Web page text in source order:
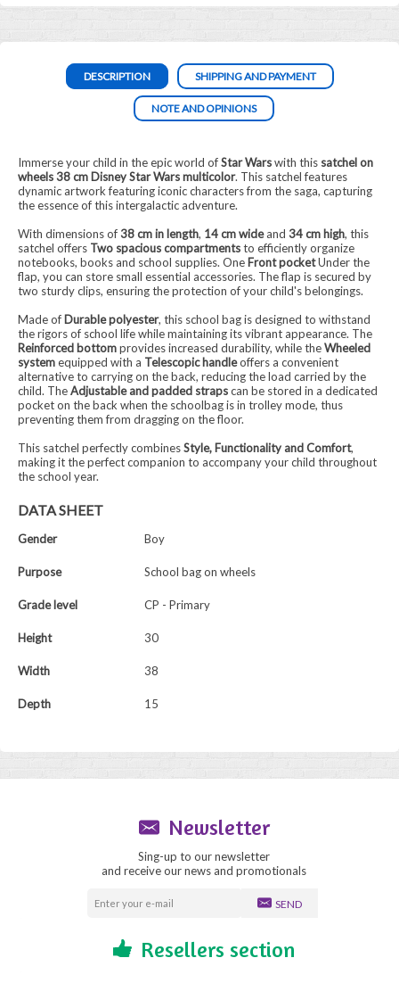
DESCRIPTION SHIPPING AND PAYMENT
NOTE AND OPINIONS
Immerse your child in the epic world ofStar Warswith this satchel on
wheels 38 cm Disney Star Wars multicolor. This satchel features
dynamic artwork featuring iconic characters from the saga, capturing
the essence of this intergalactic adventure.
With dimensions of38 cm in length, 14 cm wideand 34 cm high, this
satchel offers Two spacious compartmentsto efficiently organize
notebooks, books and school supplies. One Front pocketUnder the
flap, you can store small essential accessories. The flap is secured by
two sturdy clips, ensuring the protection of your child's belongings.
Made of Durable polyester, this school bag is designed to withstand
the rigors of school life while maintaining its vibrant appearance. The
Reinforced bottomprovides increased durability, while theWheeled
systemequipped with a Telescopic handleoffers a convenient
alternative to carrying on the back, reducing the load carried by the
child. TheAdjustable and padded strapscan be stored in a dedicated
pocket on the back when the schoolbag is in trolley mode, thus
preventing them from dragging on the floor.
This satchel perfectly combinesStyle, Functionality and Comfort,
making it the perfect companion to accompany your child throughout
the school year.
DATA SHEET
Gender Boy
Purpose School bag on wheels
Grade level CP - Primary
Height 30
Width 38
Depth 15
Newsletter
Sing-up to our newsletter
and receive our news and promotionals
SEND
Resellers section